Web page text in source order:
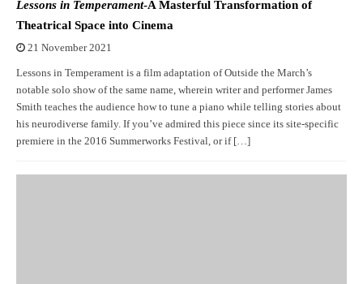
Lessons in Temperament-A Masterful Transformation of
Theatrical Space into Cinema
21 November 2021
Lessons in Temperament is a film adaptation of Outside the March’s
notable solo show of the same name, wherein writer and performer James
Smith teaches the audience how to tune a piano while telling stories about
his neurodiverse family. If you’ve admired this piece since its site-specific
premiere in the 2016 Summerworks Festival, or if […]